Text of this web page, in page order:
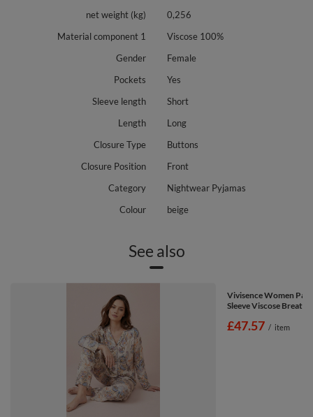
net weight (kg)
0,256
Material component 1
Viscose 100%
Gender
Female
Pockets
Yes
Sleeve length
Short
Length
Long
Closure Type
Buttons
Closure Position
Front
Category
Nightwear Pyjamas
Colour
beige
See also
Vivisence Women
Sleeve Viscose
£47.57 / item